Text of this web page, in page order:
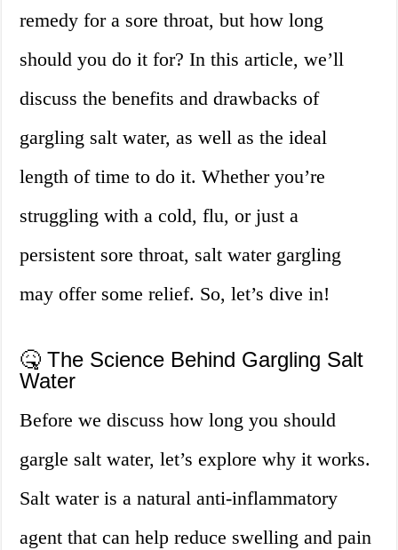
remedy for a sore throat, but how long
should you do it for? In this article, we’ll
discuss the benefits and drawbacks of
gargling salt water, as well as the ideal
length of time to do it. Whether you’re
struggling with a cold, flu, or just a
persistent sore throat, salt water gargling
may offer some relief. So, let’s dive in!
🤒 The Science Behind Gargling Salt
Water
Before we discuss how long you should
gargle salt water, let’s explore why it works.
Salt water is a natural anti-inflammatory
agent that can help reduce swelling and pain